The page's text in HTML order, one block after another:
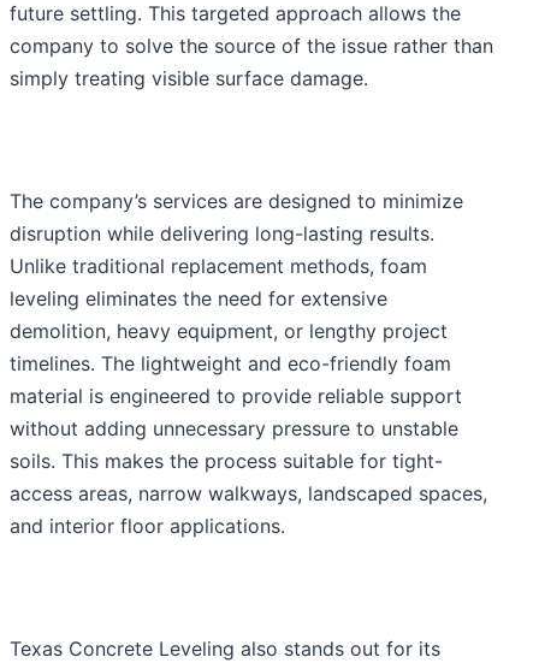
future settling. This targeted approach allows the
company to solve the source of the issue rather than
simply treating visible surface damage.
The company’s services are designed to minimize
disruption while delivering long-lasting results.
Unlike traditional replacement methods, foam
leveling eliminates the need for extensive
demolition, heavy equipment, or lengthy project
timelines. The lightweight and eco-friendly foam
material is engineered to provide reliable support
without adding unnecessary pressure to unstable
soils. This makes the process suitable for tight-
access areas, narrow walkways, landscaped spaces,
and interior floor applications.
Texas Concrete Leveling also stands out for its